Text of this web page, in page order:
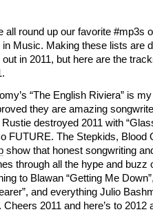
all round up our favorite #mp3s
Music. Making these lists are
in 2011, but here are the
“The English Riviera” is
they are amazing
destroyed 2011 with
FUTURE. The Stepkids, Blood
show that honest songwriting
through all the hype and buzz
to Blawan “Getting Me
and everything Julio
2011 and here’s to 2012